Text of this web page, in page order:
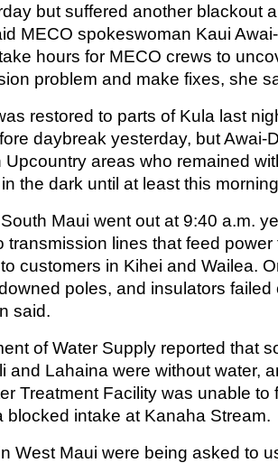
but suffered another blackout
MECO spokeswoman Kaui
hours for MECO crews to
problem and make fixes, she
restored to parts of Kula last
daybreak yesterday, but Awai-
Upcountry areas who remained
the dark until at least this
Maui went out at 9:40 a.m.
transmission lines that feed
customers in Kihei and Wailea.
poles, and insulators
said.
of Water Supply reported that
and Lahaina were without water,
Treatment Facility was unable to
blocked intake at Kanaha Stream.
West Maui were being asked to